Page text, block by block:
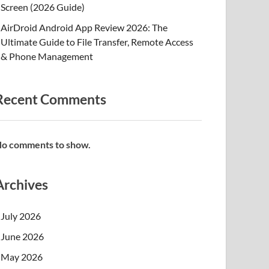
Screen (2026 Guide)
AirDroid Android App Review 2026: The
Ultimate Guide to File Transfer, Remote Access
& Phone Management
Comments
comments to show.
July 2026
June 2026
May 2026